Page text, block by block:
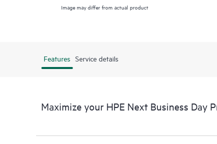
Image may differ from actual product
Features Service details
Maximize your HPE Next Business Day